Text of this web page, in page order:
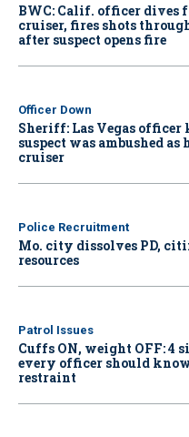
BWC: Calif. officer dives
cruiser, fires shots
after suspect opens fire
Officer Down
Sheriff: Las Vegas
suspect was ambushed as
cruiser
Police Recruitment
Mo. city dissolves PD,
resources
Patrol Issues
Cuffs ON, weight OFF: 4
every officer should
restraint